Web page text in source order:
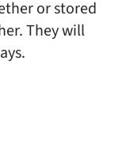
or stored
They will